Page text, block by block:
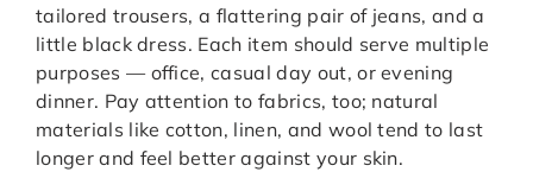
tailored trousers, a flattering pair of jeans, and a
little black dress. Each item should serve multiple
purposes — office, casual day out, or evening
dinner. Pay attention to fabrics, too; natural
materials like cotton, linen, and wool tend to last
longer and feel better against your skin.